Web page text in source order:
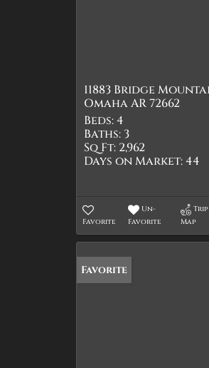
11883 Bridge
Omaha AR 72662
Beds:4
Baths: 3
Sq Ft: 2,962
Days on Market:44
Favorite
Un-
Favorite
Trip
Map
Favorite